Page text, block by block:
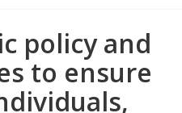
policy and
to ensure